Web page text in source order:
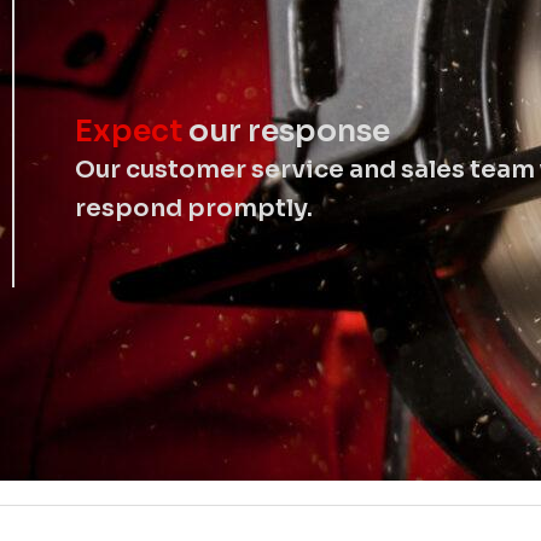
Expectour response
Our customer service and sales
respond promptly.